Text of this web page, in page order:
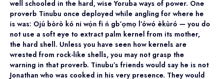
well schooled in the hard, wise Yoruba ways of power. One
proverb Tinubu once deployed while angling for where he
is was: Ojú bòrò kó ni wọ́n fi ń gb’ọmọ l’ówó èkùró — you do
not use a soft eye to extract palm kernel from its mother,
the hard shell. Unless you have seen how kernels are
wrested from rock-like shells, you may not grasp the
warning in that proverb. Tinubu’s friends would say he is not
Jonathan who was cooked in his very presence. They would